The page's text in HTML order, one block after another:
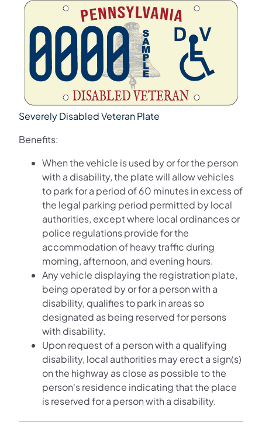
Severely Disabled Veteran Plate
Benefits:
When the vehicle is used by or for the person
with a disability, the plate will allow vehicles
to park for a period of 60 minutes in excess of
the legal parking period permitted by local
authorities, except where local ordinances or
police regulations provide for the
accommodation of heavy traffic during
morning, afternoon, and evening hours.
Any vehicle displaying the registration plate,
being operated by or for a person with a
disability, qualifies to park in areas so
designated as being reserved for persons
with disability.
Upon request of a person with a qualifying
disability, local authorities may erect a sign(s)
on the highway as close as possible to the
person's residence indicating that the place
is reserved for a person with a disability.